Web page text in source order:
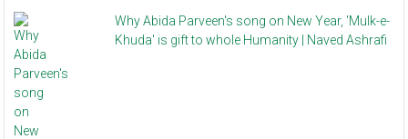
Why Abida Parveen's song on New Year, 'Mulk-e-
Khuda' is gift to whole Humanity | Naved Ashrafi